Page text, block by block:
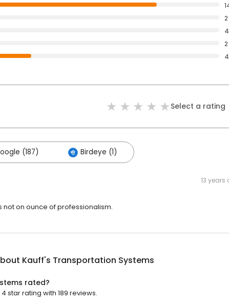
2
4
2
Select a rating
(187) Birdeye (1)
13 years
not on ounce of professionalism.
Kauff's Transportation Systems
rated?
star rating with 189 reviews.